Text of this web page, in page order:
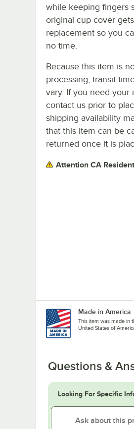
while keeping fingers
original cup cover
replacement so you
no time.
Because this item is
processing, transit
vary. If you need your
contact us prior to
shipping availability
that this item can be
returned once it is
Attention CA
Made in America
This item was made in
United States of
Questions &
Looking For Specific